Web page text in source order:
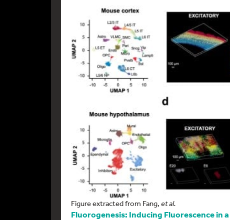
Figure extracted from Fang, et al.
Fluorogenesis: Inducing Fluorescence in